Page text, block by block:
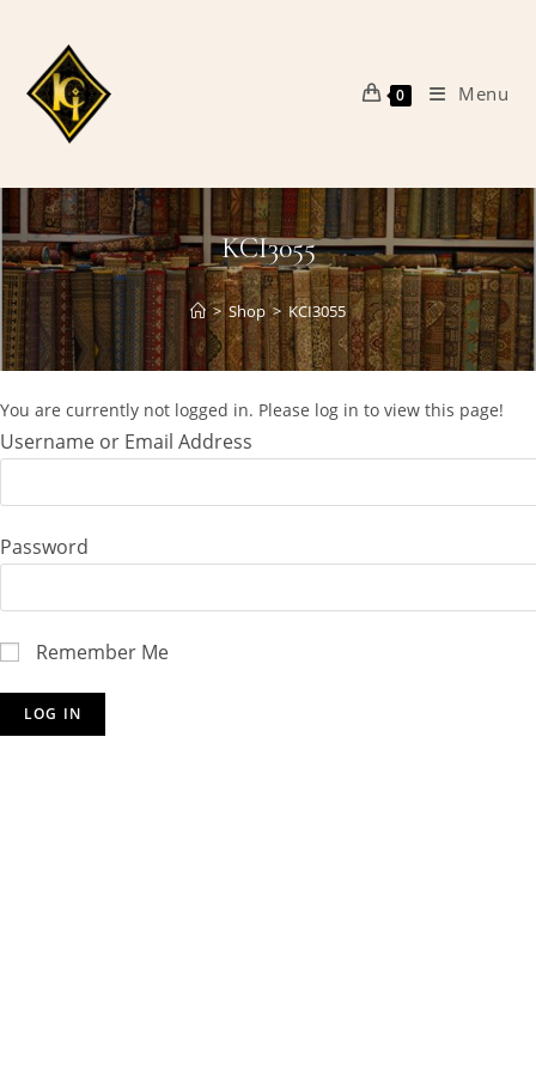
content
0 Menu
KCI3055
> Shop > KCI3055
You are currently not logged in. Please log in to view this page!
Username or Email Address
Password
Remember Me